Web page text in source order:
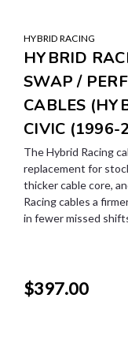
HYBRID RACING
HYBRID
SWAP /
CABLES
CIVIC (1996-
The Hybrid Racing
replacement for
thicker cable core,
Racing cables a
in fewer missed
$397.00